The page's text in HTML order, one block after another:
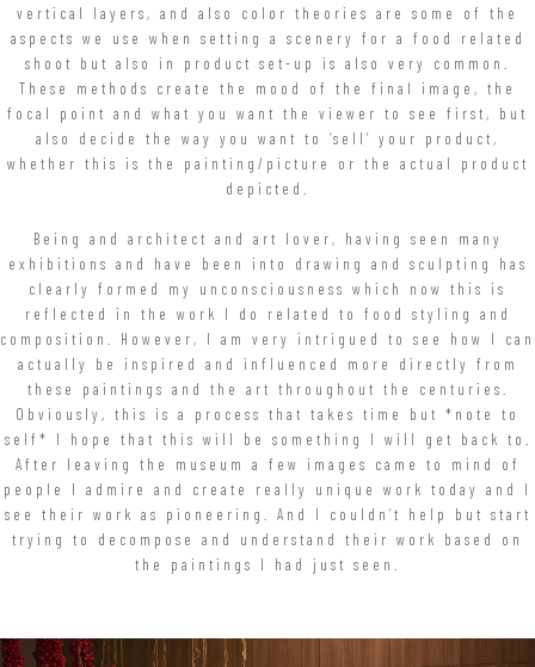
vertical layers, and also color theories are some of the
aspects we use when setting a scenery for a food related
shoot but also in product set-up is also very common.
These methods create the mood of the final image, the
focal point and what you want the viewer to see first, but
also decide the way you want to ‘sell’ your product,
whether this is the painting/picture or the actual product
depicted.
Being and architect and art lover, having seen many
exhibitions and have been into drawing and sculpting has
clearly formed my unconsciousness which now this is
reflected in the work I do related to food styling and
composition. However, I am very intrigued to see how I can
actually be inspired and influenced more directly from
these paintings and the art throughout the centuries.
Obviously, this is a process that takes time but *note to
self* I hope that this will be something I will get back to.
After leaving the museum a few images came to mind of
people I admire and create really unique work today and I
see their work as pioneering. And I couldn’t help but start
trying to decompose and understand their work based on
the paintings I had just seen.